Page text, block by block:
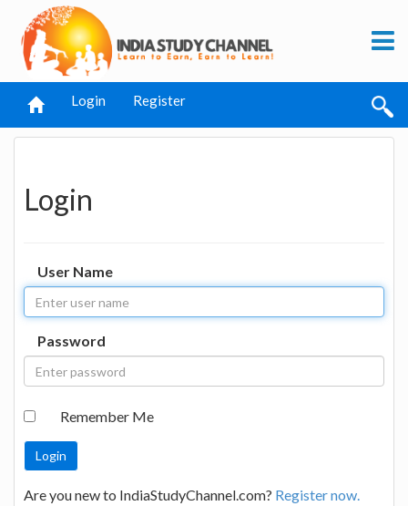
Login Register
Login
User Name
Password
Remember Me
Are you new to IndiaStudyChannel.com? Register now.